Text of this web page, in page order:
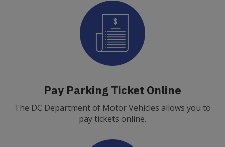
Pay Parking Ticket Online
The DC Department of Motor Vehicles allows you to
pay tickets online.